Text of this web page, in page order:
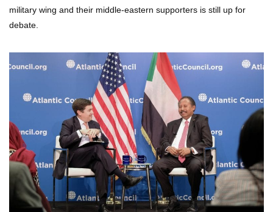
military wing and their middle-eastern supporters is still up for
debate.